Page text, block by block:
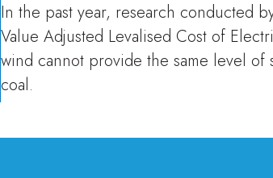
In the past year, research conducted
Value Adjusted Levalised Cost of
wind cannot provide the same level of
coal.